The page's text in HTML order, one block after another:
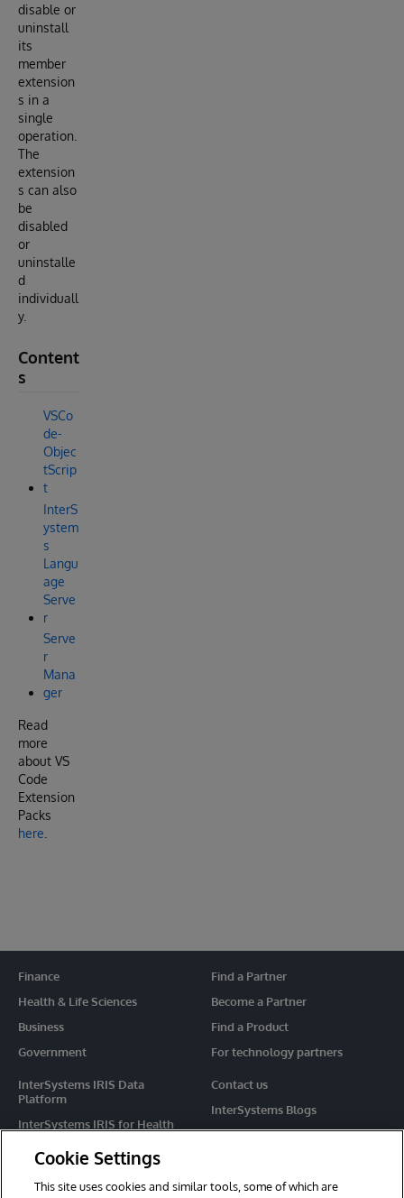
disable or
uninstall
its
member
extension
s in a
single
operation.
The
extension
s can also
be
disabled
or
uninstalle
d
individuall
y.
Content
s
VSCo
de-
Objec
tScrip
t
InterS
ystem
s
Langu
age
Serve
r
Serve
r
Mana
ger
Read
more
about VS
Code
Extension
Packs
here
Finance
Health & Life Sciences
Business
Government
InterSystems IRIS Data
Platform
InterSystems IRIS for Health
HealthShare
Contact us
InterSystems Blogs
Events
Find a Partner
Become a Partner
Find a Product
For technology partners
Cookie Settings
This site uses cookies and similar tools, some of which are